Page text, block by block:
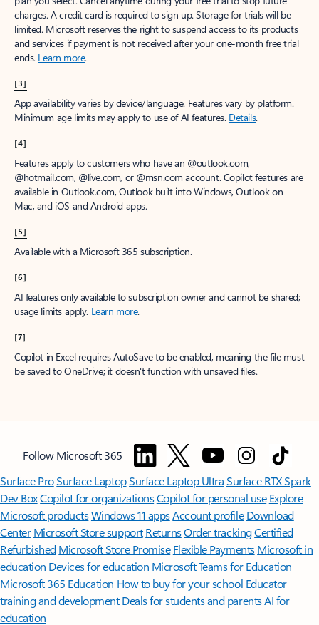
charges. A credit card is required to sign up. Storage for trials will be
limited. Microsoft reserves the right to suspend access to its products
and services if payment is not received after your one-month free trial
ends. Learn more.
[3]
App availability varies by device/language. Features vary by platform.
Minimum age limits may apply to use of AI features. Details.
[4]
Features apply to customers who have an @outlook.com,
@hotmail.com, @live.com, or @msn.com account. Copilot features are
available in Outlook.com, Outlook built into Windows, Outlook on
Mac, and iOS and Android apps.
[5]
Available with a Microsoft 365 subscription.
[6]
AI features only available to subscription owner and cannot be shared;
usage limits apply. Learn more.
[7]
Copilot in Excel requires AutoSave to be enabled, meaning the file must
be saved to OneDrive; it doesn't function with unsaved files.
Follow Microsoft 365
Surface ProSurface LaptopSurface Laptop UltraSurface RTX Spark
Dev BoxCopilot for organizationsCopilot for personal use Explore
Microsoft productsWindows 11 appsAccount profile Download
Center Microsoft Store support ReturnsOrder trackingCertified
Refurbished Microsoft Store Promise Flexible Payments Microsoft in
education Devices for education Microsoft Teams for Education
Microsoft 365 Education How to buy for your school Educator
training and development Deals for students and parentsAI for
education